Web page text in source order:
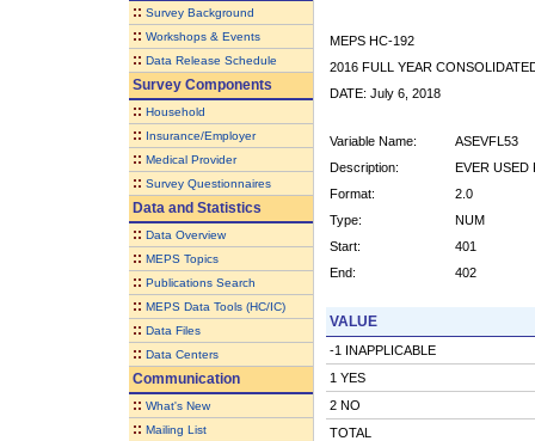
:: Survey Background
:: Workshops & Events
:: Data Release Schedule
Survey Components
:: Household
:: Insurance/Employer
:: Medical Provider
:: Survey Questionnaires
Data and Statistics
:: Data Overview
:: MEPS Topics
:: Publications Search
:: MEPS Data Tools (HC/IC)
:: Data Files
:: Data Centers
Communication
:: What's New
:: Mailing List
MEPS HC-192
2016 FULL YEAR
DATE: July 6, 2018
Variable Name:
ASEVFL53
Description:
EVER USED
Format:
2.0
Type:
NUM
Start:
401
End:
402
VALUE
-1 INAPPLICABLE
1 YES
2 NO
TOTAL